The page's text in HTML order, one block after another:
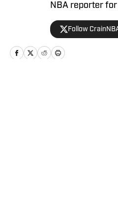
NBA reporter
covered the
including SLAM
Follow